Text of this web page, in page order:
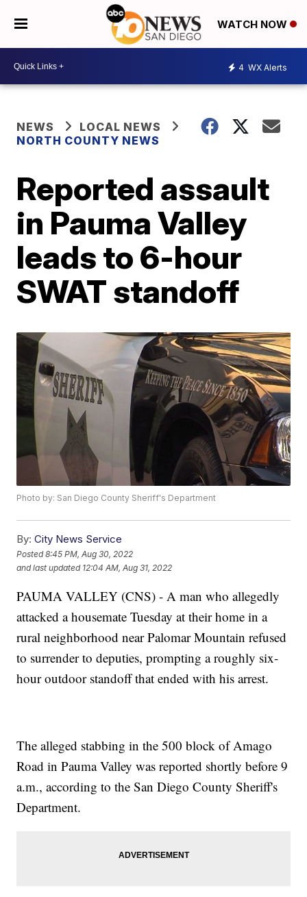
WATCH NOW
4 WX Alerts
NEWS
LOCAL NEWS
NORTH COUNTY NEWS
Reported assault
in Pauma Valley
leads to 6-hour
SWAT standoff
Photo by: San Diego County Sheriff's Department
By: City News Service
Posted8:45 PM, Aug 30, 2022
and last updated 12:04 AM, Aug 31, 2022
PAUMA VALLEY (CNS) - A man who allegedly
attacked a housemate Tuesday at their home in a
rural neighborhood near Palomar Mountain refused
to surrender to deputies, prompting a roughly six-
hour outdoor standoff that ended with his arrest.
The alleged stabbing in the 500 block of Amago
Road in Pauma Valley was reported shortly before 9
a.m., according to the San Diego County Sheriff's
Department.